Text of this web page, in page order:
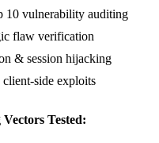
10 vulnerability auditing
flaw verification
& session hijacking
side exploits
Tested: